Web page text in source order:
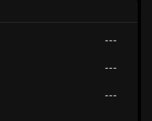
---
---
---